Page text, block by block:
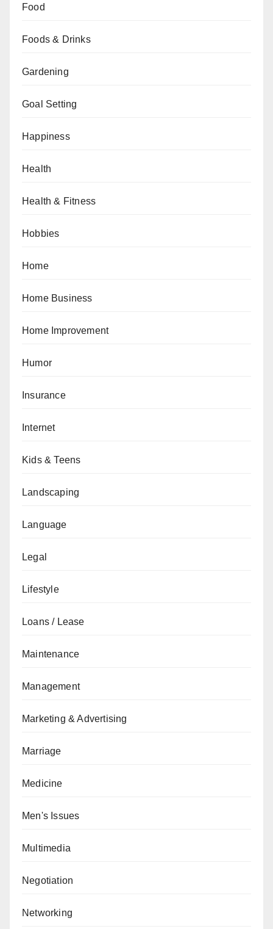
Food
Foods & Drinks
Gardening
Goal Setting
Happiness
Health
Health & Fitness
Hobbies
Home
Home Business
Home Improvement
Humor
Insurance
Internet
Kids & Teens
Landscaping
Language
Legal
Lifestyle
Loans / Lease
Maintenance
Management
Marketing & Advertising
Marriage
Medicine
Men's Issues
Multimedia
Negotiation
Networking